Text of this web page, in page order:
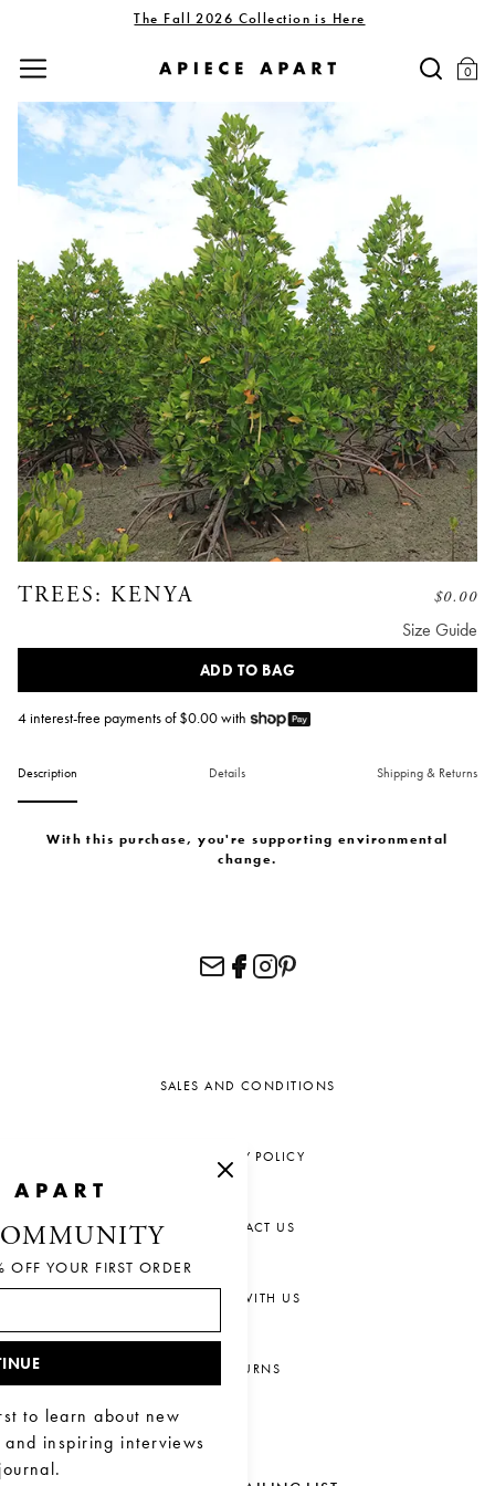
The Fall 2026 Collection is Here
0
TREES: KENYA $0.00
Size Guide
ADD TO BAG
4 interest-free payments of $0.00with
Description Details Shipping & Returns
With this purchase, you're supporting environmental
change.
SALES AND CONDITIONS
PRIVACY POLICY
CONTACT US
CHAT WITH US
RETURNS
YOUR FIRST ORDER
to learn about new
inspiring interviews